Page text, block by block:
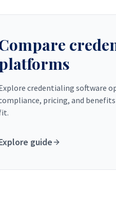
credentialing software
pricing, and
guide